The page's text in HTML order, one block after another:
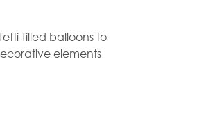
filled balloons to
elements